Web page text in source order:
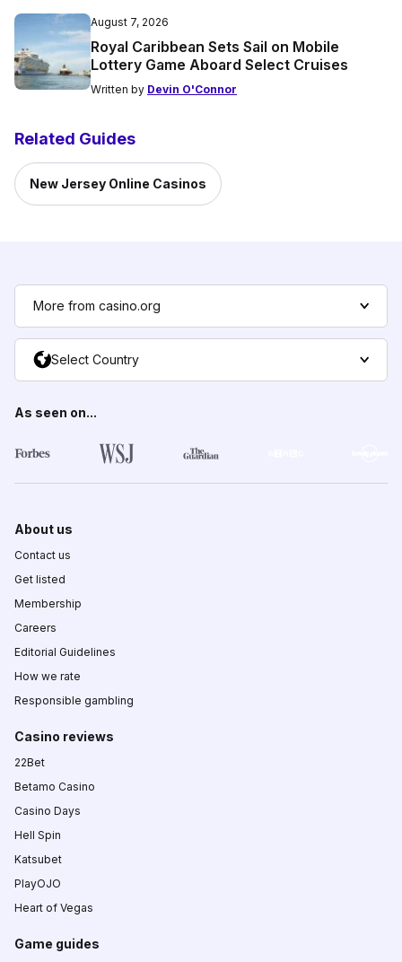
August 7, 2026
Royal Caribbean Sets Sail on Mobile
Lottery Game Aboard Select Cruises
Written by Devin O'Connor
Related Guides
New Jersey Online Casinos
More from casino.org
Select Country
As seen on...
About us
Contact us
Get listed
Membership
Careers
Editorial Guidelines
How we rate
Responsible gambling
Casino reviews
22Bet
Betamo Casino
Casino Days
Hell Spin
Katsubet
PlayOJO
Heart of Vegas
Game guides